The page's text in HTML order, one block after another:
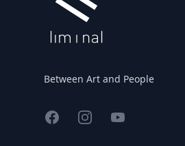
Between Art and People
FacebookInstagramYouTube